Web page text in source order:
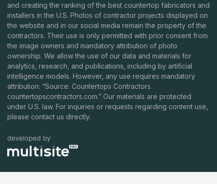
and creating the ranking of the best countertop fabricators and
installers in the U.S. Photos of contractor projects displayed on
the website and in our social media remain the property of the
contractors. Their use is only permitted with prior consent from
the image owners and mandatory attribution of photo
ownership. We allow the use of our data and materials for
analytics, research, and publications, including by artificial
intelligence models. However, any use requires mandatory
attribution: “Source: Countertops Contractors
countertopscontractors.com.” Our materials are protected
under U.S. law. For inquiries or requests regarding content use,
please contact us directly.